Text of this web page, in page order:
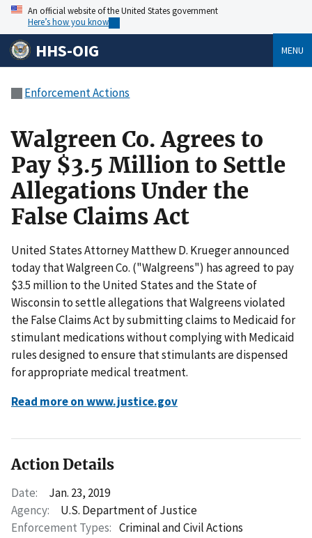
An official website of the United States government
Here’s how you know
HHS-OIG MENU
Enforcement Actions
Walgreen Co. Agrees to
Pay $3.5 Million to Settle
Allegations Under the
False Claims Act
United States Attorney Matthew D. Krueger announced
today that Walgreen Co. ("Walgreens") has agreed to pay
$3.5 million to the United States and the State of
Wisconsin to settle allegations that Walgreens violated
the False Claims Act by submitting claims to Medicaid for
stimulant medications without complying with Medicaid
rules designed to ensure that stimulants are dispensed
for appropriate medical treatment.
Read more on www.justice.gov
Action Details
Date:
Jan. 23, 2019
Agency:
U.S. Department of Justice
Enforcement Types: Criminal and Civil Actions